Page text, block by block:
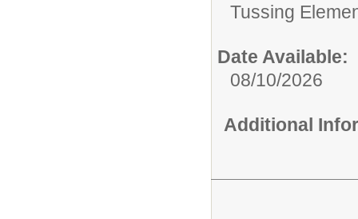
Tussing
Date Available:
08/10/2026
Additional